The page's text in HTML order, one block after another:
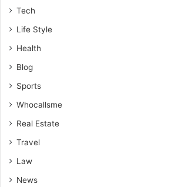
Tech
Life Style
Health
Blog
Sports
Whocallsme
Real Estate
Travel
Law
News